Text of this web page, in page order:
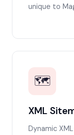
unique to
🗺️
XML
Dynamic